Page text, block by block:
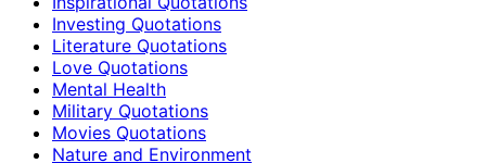
Investing Quotations
Literature Quotations
Love Quotations
Mental Health
Military Quotations
Movies Quotations
Nature and Environment